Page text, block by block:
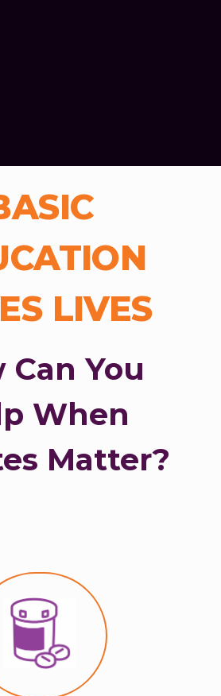
LIVES
Can You
When
Matter?